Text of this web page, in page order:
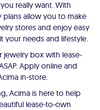
really want. With
plans allow you to make
stores and enjoy easy
your needs and lifestyle.
jewelry box with lease-
Apply online and
in-store.
Acima is here to help
lease-to-own